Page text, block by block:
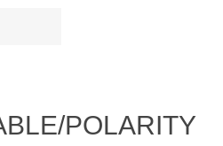
POLARITY